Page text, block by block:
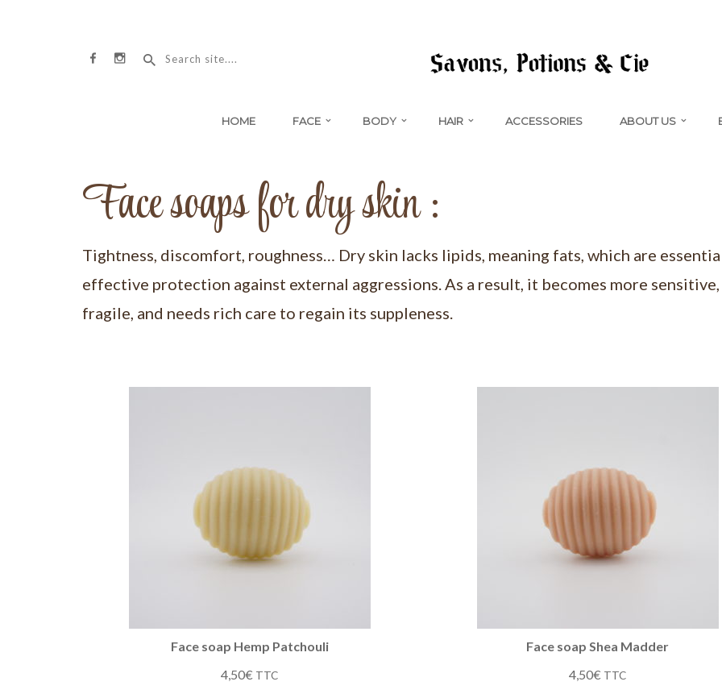
HOME FACE BODY HAIR ACCESSORIES ABOUT US
Face soaps for dry skin :
Tightness, discomfort, roughness… Dry skin lacks lipids, meaning fats, which are
effective protection against external aggressions. As a result, it becomes more
fragile, and needs rich care to regain its suppleness.
Face soap Hemp Patchouli
4,50€ TTC
Face soap Shea Madder
4,50€ TTC